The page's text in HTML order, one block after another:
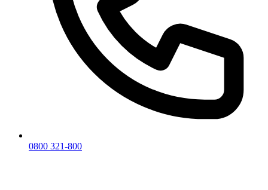
0800 321-800